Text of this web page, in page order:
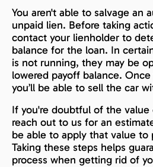
You aren't able to salvage an
unpaid lien. Before taking
contact your lienholder to
balance for the loan. In
is not running, they may be
lowered payoff balance.
you’ll be able to sell the car
If you're doubtful of the value
reach out to us for an
be able to apply that value to
Taking these steps helps
process when getting rid of